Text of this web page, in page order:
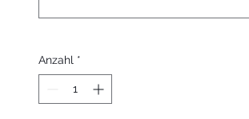
Anzahl *